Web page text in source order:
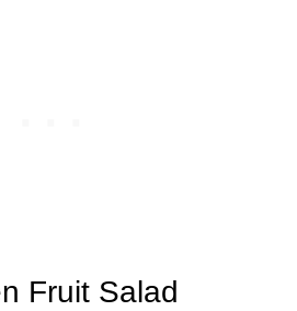
Fruit Salad